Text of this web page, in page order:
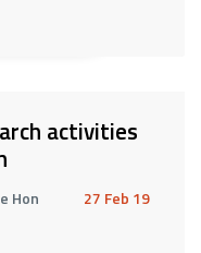
activities
Hon 27 Feb 19